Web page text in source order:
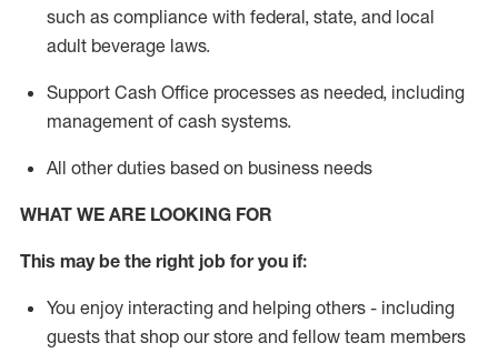
such as compliance with federal, state, and local
adult beverage laws.
Support Cash Office processes as needed, including
management of cash systems.
All other duties based on business needs
WHAT WE ARE LOOKING FOR
This maybe the right job for you if:
You enjoy interacting and helping others - including
guests that shop our store and fellow team members